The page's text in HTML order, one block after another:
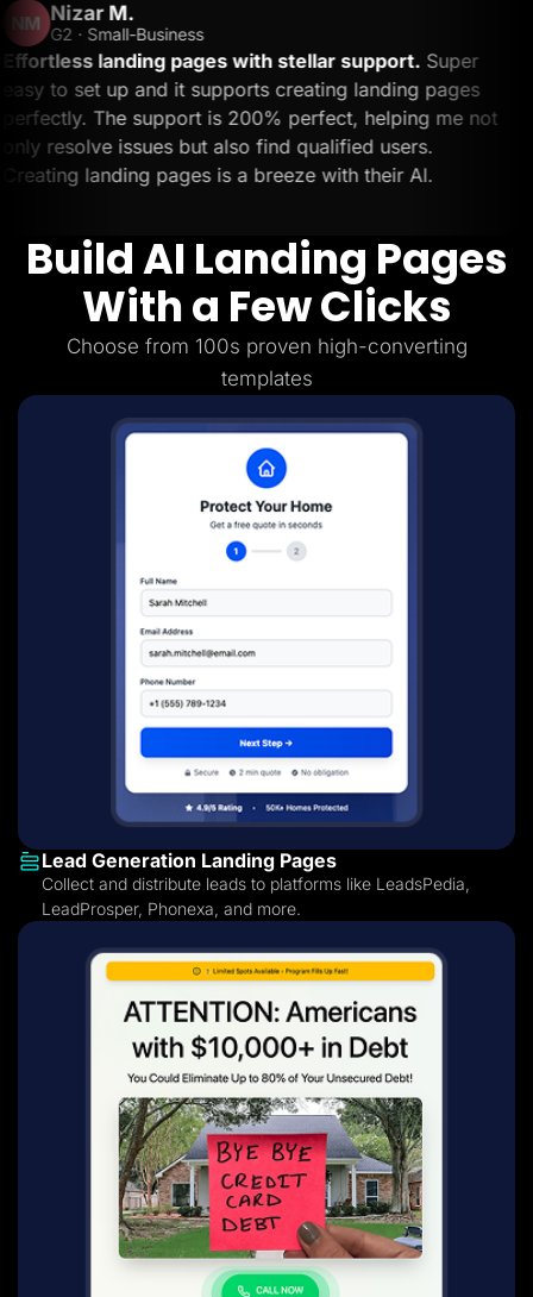
Lead Gen marketers
B2B
B2C
Agencies
Pricing
Resources
Blog
Help Center
Freebies
Adplexity
Log In Start for free
pages with stellar support.Super
it supports creating landing pages
is 200% perfect, helping me not
but also find qualified users.
pages is a breeze with their AI.
The
day
and I got
Build AI Landing Pages
With a Few Clicks
Choose from 100s proven high-converting
templates
Lead Generation Landing Pages
Collect and distribute leads to platforms like LeadsPedia,
LeadProsper, Phonexa, and more.